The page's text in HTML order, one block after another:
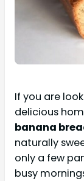
If you are
delicious
banana
naturally
only a few
busy